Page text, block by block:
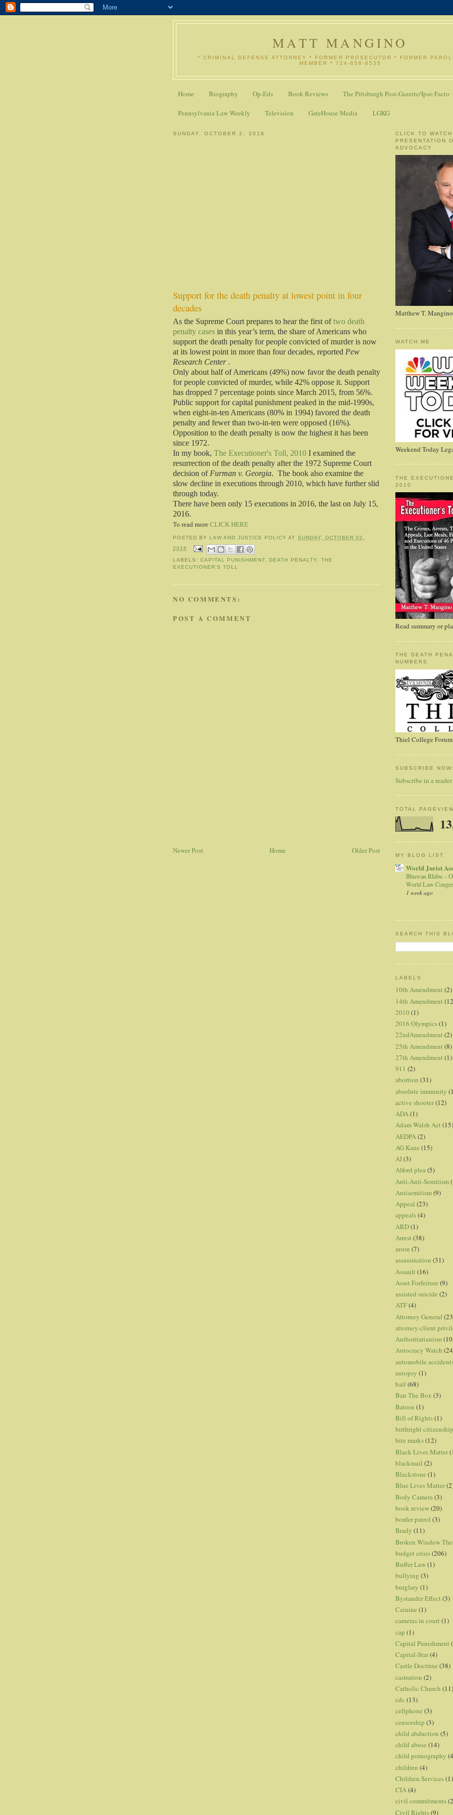
MATT MANGINO
* CRIMINAL DEFENSE ATTORNEY * FORMER PROSECUTOR * FORMER
MEMBER * 724-658-8535
Home Biography Op-Eds Book Reviews The Pittsburgh Post-Gazette/Ipso Facto
Pennsylvania Law Weekly Television GateHouse Media LGKG
SUNDAY, OCTOBER 2, 2016
Support for the death penalty at lowest point in four
decades
As the Supreme Court prepares to hear the first oftwo death
penalty cases in this year’s term, the share of Americans who
support the death penalty for people convicted of murder is now
at its lowest point in more than four decades, reported Pew
Research Center.
Only about half of Americans (49%) now favor the death penalty
for people convicted of murder, while 42% oppose it. Support
has dropped 7 percentage points since March 2015, from 56%.
Public support for capital punishment peaked in the mid-1990s,
when eight-in-ten Americans (80% in 1994) favored the death
penalty and fewer than two-in-ten were opposed (16%).
Opposition to the death penalty is now the highest it has been
since 1972.
In my book, The Executioner's Toll, 2010 I examined the
resurrection of the death penalty after the 1972 Supreme Court
decision of Furman v. Georgia. The book also examine the
slow decline in executions through 2010, which have further slid
through today.
There have been only 15 executions in 2016, the last on July 15,
2016.
To read more CLICK HERE
POSTED BY LAW AND JUSTICE POLICY AT SUNDAY, OCTOBER 02,
2016
LABELS:CAPITAL PUNISHMENT DEATH PENALTY
THE
EXECUTIONER'S TOLL
NO COMMENTS:
POST A COMMENT
Newer Post Older Post
Home
CLICK TO WATCH
PRESENTATION
ADVOCACY
Matthew T. Mangino
WATCH ME
Weekend Today
THE
2010
Read summary or
THE DEATH
NUMBERS
Thiel College
SUBSCRIBE
Subscribe in a reader
TOTAL
MY BLOG LIST
World Jurist
Bhuwan Rhibu –
World Law
1 week ago
SEARCH THIS
LABELS
10th Amendment (2)
14th Amendment
2010 (1)
2016 Olympics(1)
22ndAmendment (2)
25th Amendment (8)
27th Amendment (1)
911 (2)
abortion (31)
absolute immunity
active shooter(12)
ADA(1)
Adam Walsh Act (15)
AEDPA (2)
AG Kane (15)
AI(3)
Alford plea(5)
Anti-Anti-Semitism
Antisemitism(9)
Appeal (23)
appeals(4)
ARD(1)
Arrest (38)
arson (7)
assassination (31)
Assault (16)
Asset Forfeiture (9)
assisted suicide (2)
ATF(4)
Attorney General
attorney-client
Authoritarianism
Autocracy Watch
automobile
autopsy (1)
bail (68)
Ban The Box (3)
Batson (1)
Bill of Rights(1)
birthright citizenship
bite marks(12)
Black Lives Matter
blackmail (2)
Blackstone (1)
Blue Lives Matter
Body Camera (3)
book review(20)
border patrol (3)
Brady (11)
Broken Window
budget crisis(206)
Buffer Law(1)
bullying (3)
burglary (1)
Bystander Effect (3)
Cainine (1)
cameras in court (1)
cap (1)
Capital Punishment
Capital-Star(4)
Castle Doctrine (38)
castration (2)
Catholic Church (11)
cdc (13)
cellphone (3)
censorship (3)
child abduction (5)
child abuse (14)
child pornography
children (4)
Children Services(1)
CIA(4)
civil commitments
Civil Rights(9)